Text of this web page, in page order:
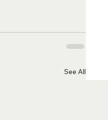
See All